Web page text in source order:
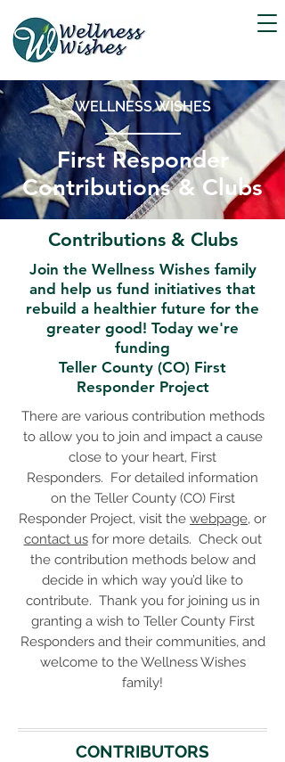
WELLNESS WISHES
First Responder
Contributions & Clubs
Contributions & Clubs
Join the Wellness Wishes family
and help us fund initiatives that
rebuild a healthier future for the
greater good! Today we're
funding
Teller County (CO) First
Responder Project
There are various contribution methods
to allow you to join and impact a cause
close to your heart, First
Responders. For detailed information
on the Teller County (CO) First
Responder Project, visit the webpage, or
contact usfor more details. Check out
the contribution methods below and
decide in which way you’d like to
contribute. Thank you for joining us in
granting a wish to Teller County First
Responders and their communities, and
welcome to the Wellness Wishes
family!
CONTRIBUTORS